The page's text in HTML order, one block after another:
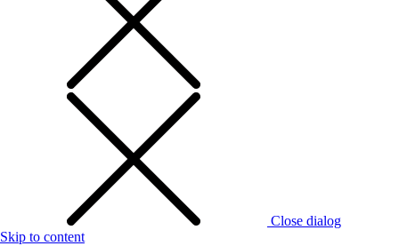
Close dialog
Skip to content